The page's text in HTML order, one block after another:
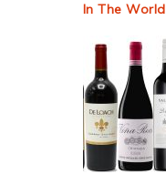
In The World